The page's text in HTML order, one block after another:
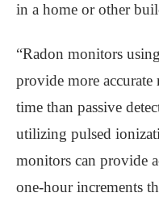
in a home or other
“Radon monitors
provide more accurate
time than passive
utilizing pulsed
monitors can provide
one-hour increments